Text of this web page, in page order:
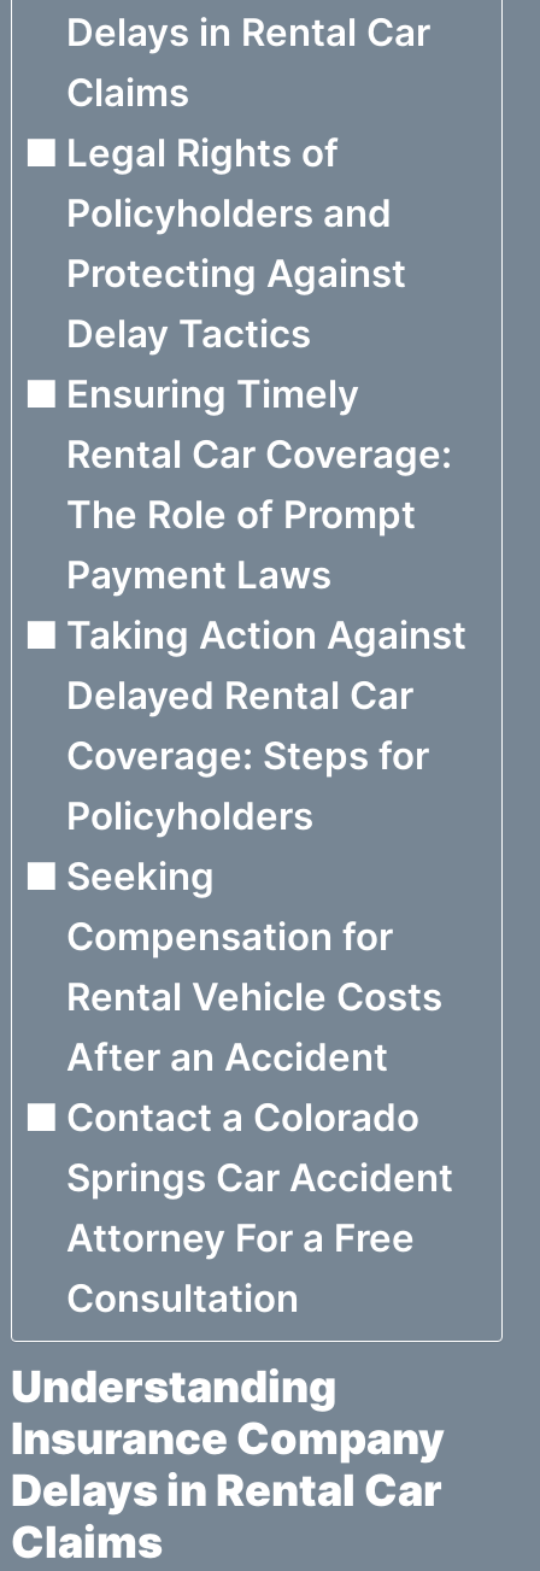
Delays in Rental Car
Claims
Legal Rights of
Policyholders and
Protecting Against
Delay Tactics
Ensuring Timely
Rental Car Coverage:
The Role of Prompt
Payment Laws
Taking Action Against
Delayed Rental Car
Coverage: Steps for
Policyholders
Seeking
Compensation for
Rental Vehicle Costs
After an Accident
Contact a Colorado
Springs Car Accident
Attorney For a Free
Consultation
Understanding
Insurance Company
Delays in Rental Car
Claims